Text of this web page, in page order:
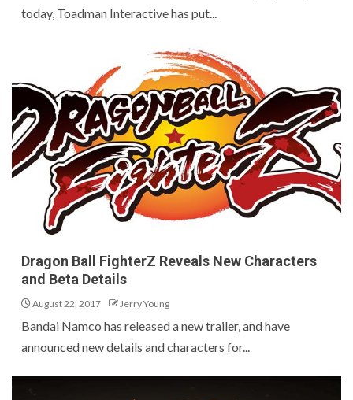
today, Toadman Interactive has put...
Dragon Ball FighterZ Reveals New Characters
and Beta Details
August 22, 2017 Jerry Young
Bandai Namco has released a new trailer, and have
announced new details and characters for...